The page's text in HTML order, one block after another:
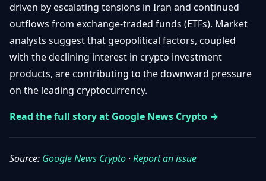
Gainers
Losers
Market
Updates
Bitcoin
Layer
2s
Ethereum
Regulations
View
All
Getting
Started
Trading
Investing
Blockchain
Basics
GET
IN
TOUCH
driven by escalating tensions in Iran and continued
outflows from exchange-traded funds (ETFs). Market
analysts suggest that geopolitical factors, coupled
with the declining interest in crypto investment
products, are contributing to the downward pressure
on the leading cryptocurrency.
Read the full story at Google News Crypto →
Source: Google News Crypto ·Report an issue